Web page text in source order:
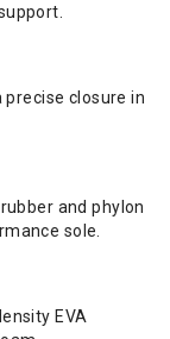
closure in
and phylon
sole.
EVA